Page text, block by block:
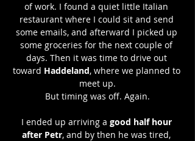
of work. I found a quiet little Italian
restaurant where I could sit and send
some emails, and afterward I picked up
some groceries for the next couple of
days. Then it was time to drive out
toward Haddeland, where we planned to
meet up.
But timing was off. Again.
I ended up arriving a good half hour
after Petr, and by then he was tired,